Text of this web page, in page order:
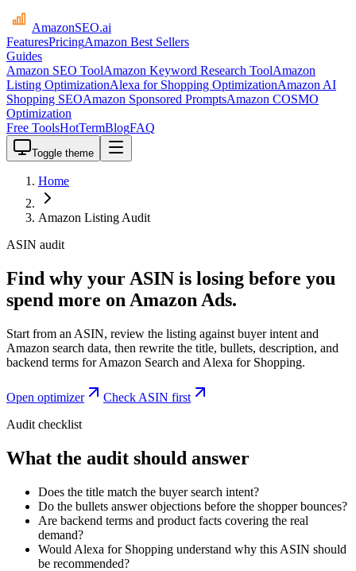
AmazonSEO.ai
FeaturesPricingAmazon Best Sellers
Guides
Amazon SEO ToolAmazon Keyword Research ToolAmazon
Listing OptimizationAlexa for Shopping OptimizationAmazon AI
Shopping SEOAmazon Sponsored PromptsAmazon COSMO
Optimization
Free ToolsHotTermBlogFAQ
Toggle theme
Home
Amazon Listing Audit
ASIN audit
Find why your ASIN is losing before you
spend more on Amazon Ads.
Start from an ASIN, review the listing against buyer intent and
Amazon search data, then rewrite the title, bullets, description, and
backend terms for Amazon Search and Alexa for Shopping.
Open optimizer
Check ASIN first
Audit checklist
What the audit should answer
Does the title match the buyer search intent?
Do the bullets answer objections before the shopper bounces?
Are backend terms and product facts covering the real
demand?
Would Alexa for Shopping understand why this ASIN should
be recommended?